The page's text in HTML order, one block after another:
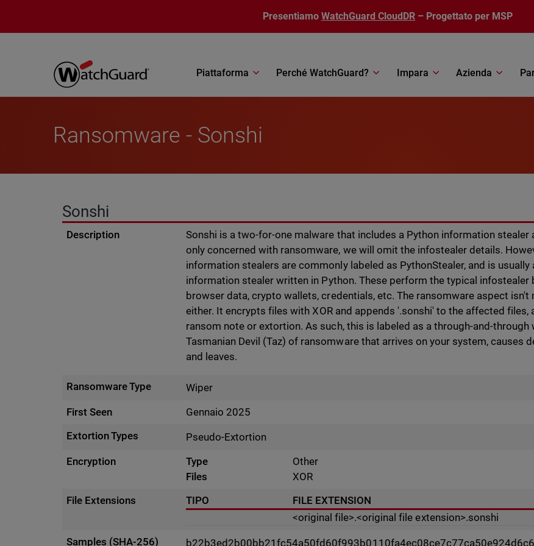
Presentiamo WatchGuard CloudDR – Progettato per MSP
Piattaforma Perché WatchGuard? Impara Azienda
Ransomware - Sonshi
Sonshi
Description
Sonshi is a two-for-one malware that includes a Python information stealer
only concerned with ransomware, we will omit the infostealer details.
information stealers are commonly labeled as PythonStealer, and is
information stealer written in Python. These perform the typical infostealer
browser data, crypto wallets, credentials, etc. The ransomware aspect isn't
either. It encrypts files with XOR and appends '.sonshi' to the affected files,
ransom note or extortion. As such, this is labeled as a through-and-through
Tasmanian Devil (Taz) of ransomware that arrives on your system, causes
and leaves.
Ransomware Type
Wiper
First Seen
Gennaio 2025
Extortion Types
Pseudo-Extortion
Encryption
Type
Other
Files
XOR
File Extensions
TIPO
FILE EXTENSION
<original file>.<original file extension>.sonshi
Samples (SHA-256)